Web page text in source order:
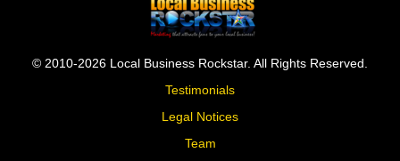
© 2010-2026 Local Business Rockstar. All Rights Reserved.
Testimonials
Legal Notices
Team